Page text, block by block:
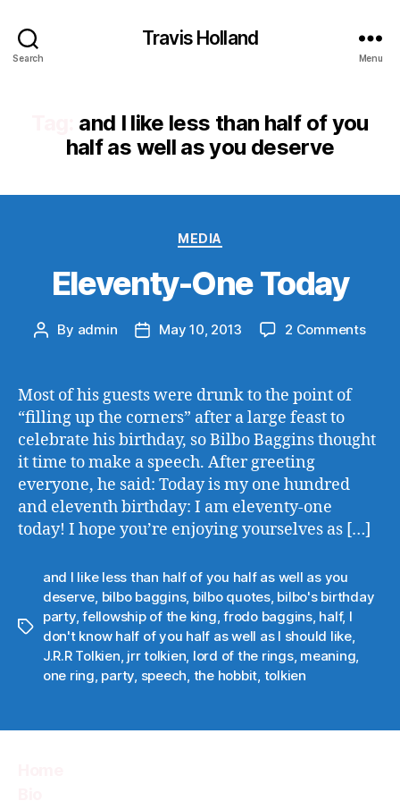
Search
Travis Holland
Menu
and I like less than half of you
half as well as you deserve
Categories
MEDIA
Eleventy-One Today
Post
By admin
PostMay 10, 2013 2 Commentson
Most of his guests were drunk to the point of
“filling up the corners” after a large feast to
celebrate his birthday, so Bilbo Baggins thought
it time to make a speech. After greeting
everyone, he said: Today is my one hundred
and eleventh birthday: I am eleventy-one
today! I hope you’re enjoying yourselves as […]
Tags
and I like less than half of you half as well as you
deserve bilbo baggins, bilbo quotes, bilbo's birthday
party,fellowship of the king ,frodo baggins, half, I
don't know half of you half as well as I should like,
J.R.R Tolkien jrr tolkien lord of the rings, meaning
one ring party speech the hobbit tolkien